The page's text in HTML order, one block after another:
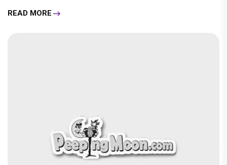
READ MORE